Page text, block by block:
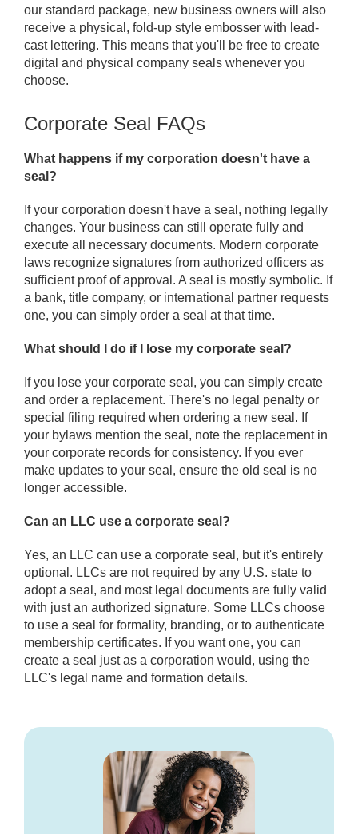
our standard package, new business owners will also
receive a physical, fold-up style embosser with lead-
cast lettering. This means that you'll be free to create
digital and physical company seals whenever you
choose.
Corporate Seal FAQs
What happens if my corporation doesn't have a
seal?
If your corporation doesn't have a seal, nothing legally
changes. Your business can still operate fully and
execute all necessary documents. Modern corporate
laws recognize signatures from authorized officers as
sufficient proof of approval. A seal is mostly symbolic. If
a bank, title company, or international partner requests
one, you can simply order a seal at that time.
What should I do if I lose my corporate seal?
If you lose your corporate seal, you can simply create
and order a replacement. There's no legal penalty or
special filing required when ordering a new seal. If
your bylaws mention the seal, note the replacement in
your corporate records for consistency. If you ever
make updates to your seal, ensure the old seal is no
longer accessible.
Can an LLC use a corporate seal?
Yes, an LLC can use a corporate seal, but it's entirely
optional. LLCs are not required by any U.S. state to
adopt a seal, and most legal documents are fully valid
with just an authorized signature. Some LLCs choose
to use a seal for formality, branding, or to authenticate
membership certificates. If you want one, you can
create a seal just as a corporation would, using the
LLC's legal name and formation details.